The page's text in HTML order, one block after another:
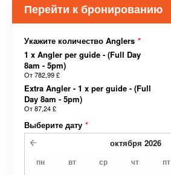
Перейти к бронированию
Укажите количество Anglers *
1 x Angler per guide - (Full Day
8am - 5pm)
От782,99 £
Extra Angler - 1 x per guide - (Full
Day 8am - 5pm)
От87,24 £
Выберите дату *
октября 2026
пн вт ср чт пт